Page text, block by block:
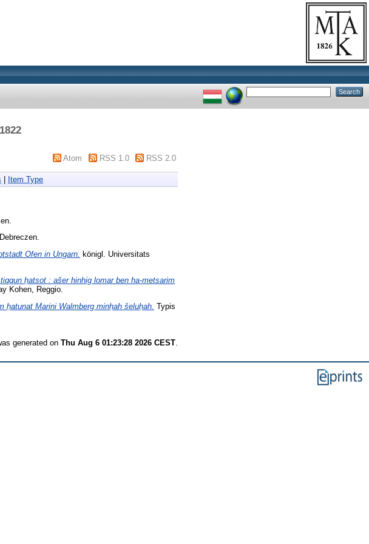
Atom RSS 1.0 RSS 2.0
Item Type
Ofen in Ungarn. königl. Universitats
ḥatsot : ašer hinhig lomar ben ha-metsarim
Kohen, Reggio.
Marini Walmberg minḥah šeluḥah. Typis
generated on Thu Aug 6 01:23:28 2026 CEST